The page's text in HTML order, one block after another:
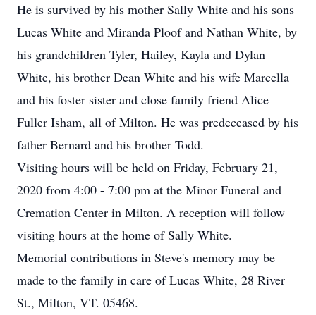
He is survived by his mother Sally White and his sons
Lucas White and Miranda Ploof and Nathan White, by
his grandchildren Tyler, Hailey, Kayla and Dylan
White, his brother Dean White and his wife Marcella
and his foster sister and close family friend Alice
Fuller Isham, all of Milton. He was predeceased by his
father Bernard and his brother Todd.
Visiting hours will be held on Friday, February 21,
2020 from 4:00 - 7:00 pm at the Minor Funeral and
Cremation Center in Milton. A reception will follow
visiting hours at the home of Sally White.
Memorial contributions in Steve's memory may be
made to the family in care of Lucas White, 28 River
St., Milton, VT. 05468.